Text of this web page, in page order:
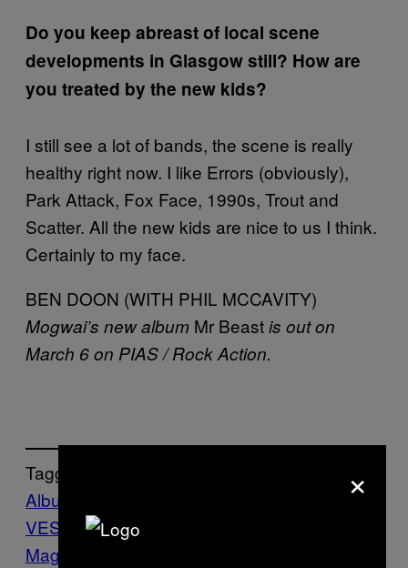
Do you keep abreast of local scene
developments in Glasgow still? How are
you treated by the new kids?
I still see a lot of bands, the scene is really
healthy right now. I like Errors (obviously),
Park Attack, Fox Face, 1990s, Trout and
Scatter. All the new kids are nice to us I think.
Certainly to my face.
BEN DOON (WITH PHIL MCCAVITY)
Mogwai’s new album Mr Beastis out on
March 6 on PIAS / Rock Action.
Tagged:
Album
NATI
VES
The Natives Issue
Magazine
×